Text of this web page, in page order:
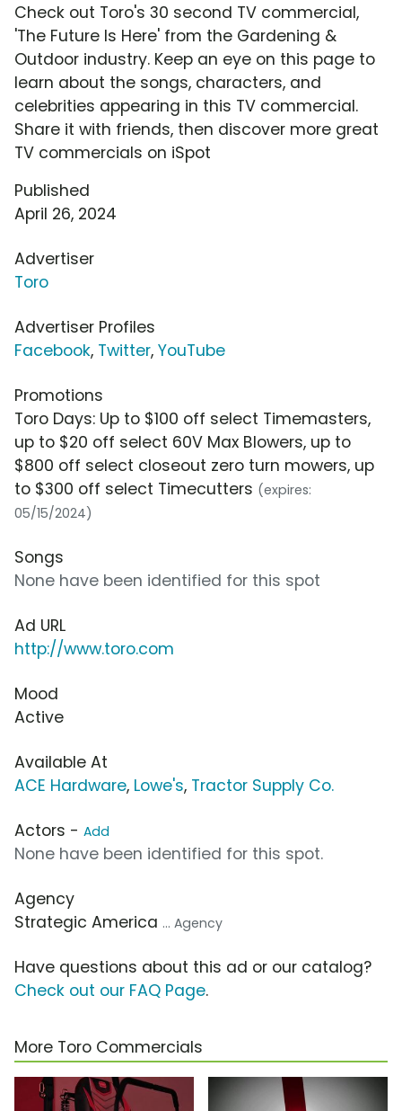
Check out Toro's 30 second TV commercial,
'The Future Is Here' from the Gardening &
Outdoor industry. Keep an eye on this page to
learn about the songs, characters, and
celebrities appearing in this TV commercial.
Share it with friends, then discover more great
TV commercials on iSpot
Published
April 26, 2024
Advertiser
Toro
Advertiser Profiles
Facebook, Twitter, YouTube
Promotions
Toro Days: Up to $100 off select Timemasters,
up to $20 off select 60V Max Blowers, up to
$800 off select closeout zero turn mowers, up
to $300 off select Timecutters (expires:
05/15/2024)
Songs
None have been identified for this spot
Ad URL
http://www.toro.com
Mood
Active
Available At
ACE Hardware, Lowe's, Tractor Supply Co.
Actors - Add
None have been identified for this spot.
Agency
Strategic America ... Agency
Have questions about this ad or our catalog?
Check out our FAQ Page.
More Toro Commercials